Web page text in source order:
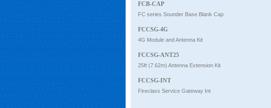
FCB-CAP
FC series Sounder Base Blank Cap
FCCSG-4G
4G Module and Antenna Kit
FCCSG-ANT25
25ft (7.62m) Antenna Extension Kit
FCCSG-INT
Fireclass Service Gateway Int